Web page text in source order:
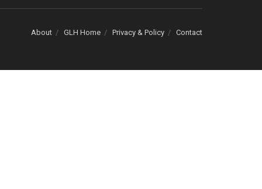
About GLH Home Privacy & Policy Contact